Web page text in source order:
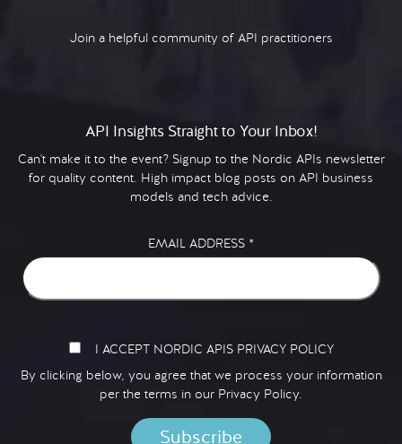
Join a helpful community of API practitioners
API Insights Straight to Your Inbox!
Can't make it to the event? Signup to the Nordic APIs newsletter
for quality content. High impact blog posts on API business
models and tech advice.
EMAIL ADDRESS *
I ACCEPT NORDIC APIS PRIVACY POLICY
By clicking below, you agree that we process your information
per the terms in our Privacy Policy.